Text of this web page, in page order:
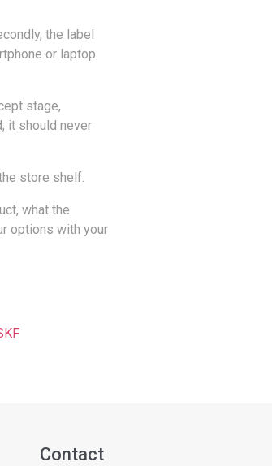
the label
or laptop
stage,
it should never
store shelf.
what the
options with your
Contact